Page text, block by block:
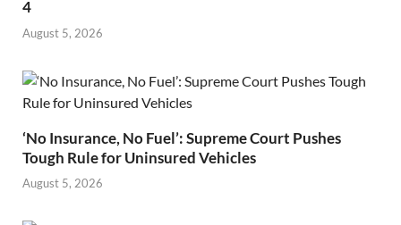
4
August 5, 2026
‘No Insurance, No Fuel’: Supreme Court Pushes
Tough Rule for Uninsured Vehicles
August 5, 2026